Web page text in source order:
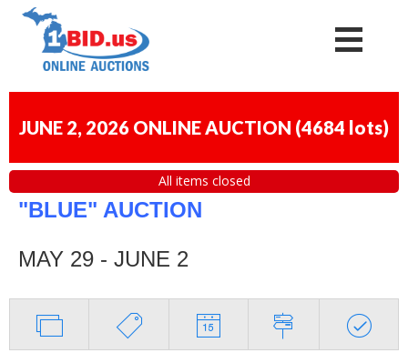
JUNE 2, 2026 ONLINE AUCTION (4684 lots)
All items closed
"BLUE" AUCTION
MAY 29 - JUNE 2